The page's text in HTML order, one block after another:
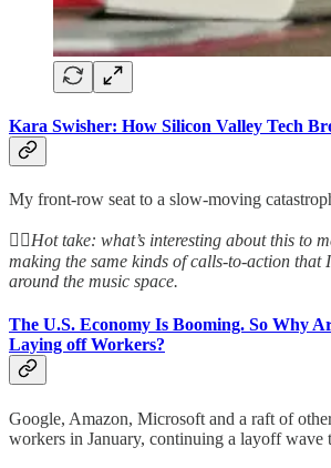
Kara Swisher: How Silicon Valley Tech
My front-row seat to a slow-moving
👆🏻Hot take: what’s interesting about this to
making the same kinds of calls-to-action that
around the music space.
The U.S. Economy Is Booming. So Why
Laying off Workers?
Google, Amazon, Microsoft and a raft of
workers in January, continuing a layoff wave